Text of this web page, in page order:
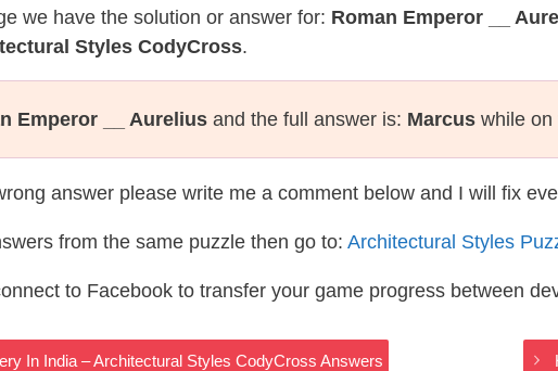
we have the solution or answer for: Roman Emperor __
Styles CodyCross.
Emperor __ Aurelius and the full answer is: Marcus while on
answer please write me a comment below and I will fix
from the same puzzle then go to: Architectural Styles
to Facebook to transfer your game progress between
In India – Architectural Styles CodyCross Answers